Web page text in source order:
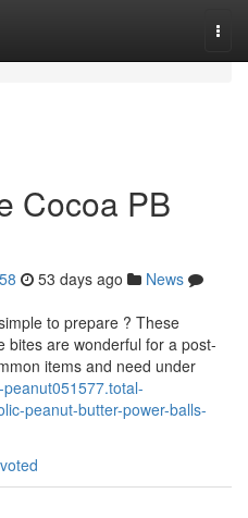
Cocoa PB
53 days ago
News
to prepare ? These
bites are wonderful for a post-
items and need under
peanut-butter-power-balls-